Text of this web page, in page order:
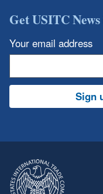
Get USITC
Your email address
Sign